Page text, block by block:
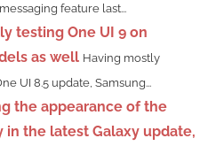
feature last...
testing One UI 9 on
as well Having mostly
UI 8.5 update, Samsung...
the appearance of the
in the latest Galaxy update,